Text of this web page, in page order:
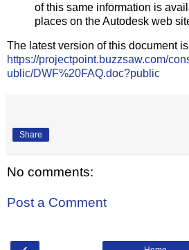
of this same information is
places on the Autodesk web
The latest version of this document
https://projectpoint.buzzsaw.com/
ublic/DWF%20FAQ.doc?public
Share
No comments:
Post a Comment